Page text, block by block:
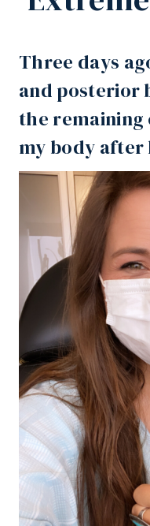
Three days
and posterior
the remaining
my body after